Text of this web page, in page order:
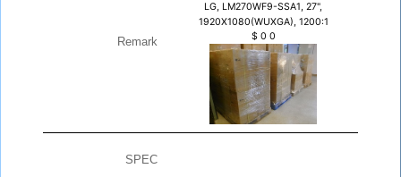
Remark
LG, LM270WF9-SSA1, 27",
1920X1080(WUXGA), 1200:1
$ 0 0
SPEC